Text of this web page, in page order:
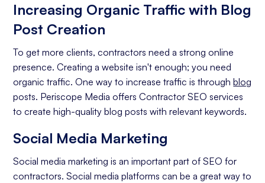
Conversion Rate
Increasing Organic Traffic with Blog
Post Creation
To get more clients, contractors need a strong online
presence. Creating a website isn't enough; you need
organic traffic. One way to increase traffic is throughblog
posts. Periscope Media offers Contractor SEO services
to create high-quality blog posts with relevant keywords.
Social Media Marketing
Social media marketing is an important part of SEO for
contractors. Social media platforms can be a great way to